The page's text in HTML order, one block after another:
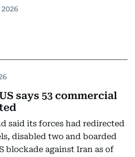
says 53 commercial
said its forces had redirected
disabled two and boarded
blockade against Iran as of